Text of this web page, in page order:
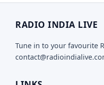
RADIO INDIA LIVE
Tune in to your favourite